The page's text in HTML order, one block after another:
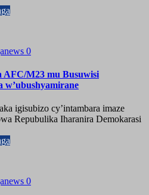
0
M23 mu Busuwisi
w’ubushyamirane
igisubizo cy’intambara imaze
Repubulika Iharanira Demokarasi
0